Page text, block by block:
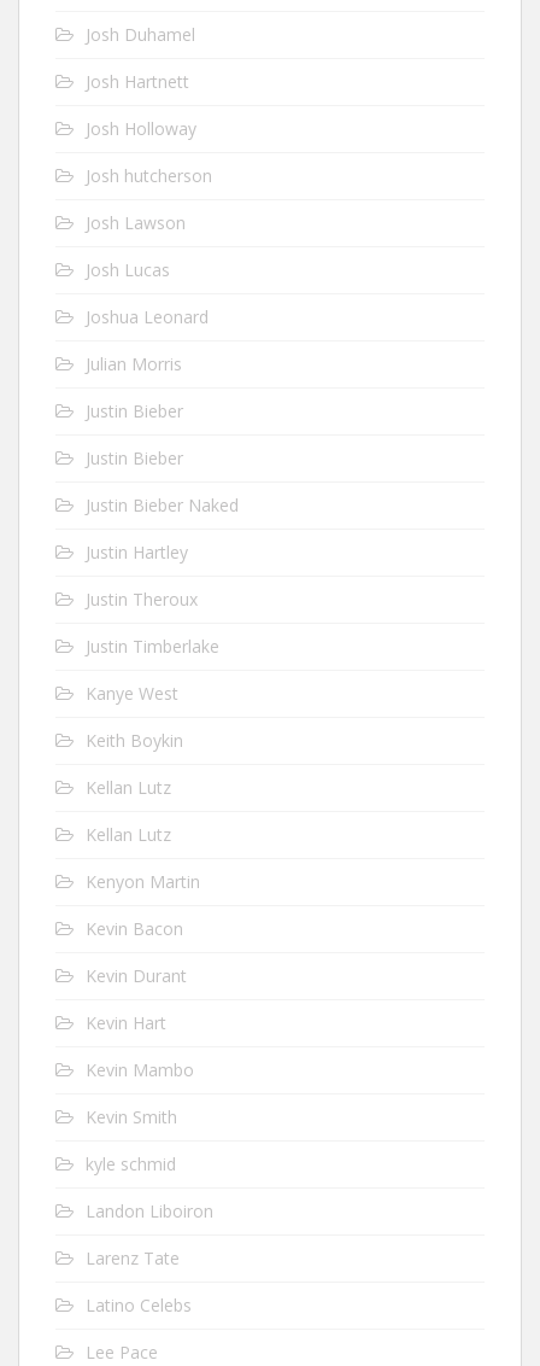
Josh Duhamel
Josh Hartnett
Josh Holloway
Josh hutcherson
Josh Lawson
Josh Lucas
Joshua Leonard
Julian Morris
Justin Bieber
Justin Bieber
Justin Bieber Naked
Justin Hartley
Justin Theroux
Justin Timberlake
Kanye West
Keith Boykin
Kellan Lutz
Kellan Lutz
Kenyon Martin
Kevin Bacon
Kevin Durant
Kevin Hart
Kevin Mambo
Kevin Smith
kyle schmid
Landon Liboiron
Larenz Tate
Latino Celebs
Lee Pace